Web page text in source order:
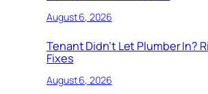
August 6, 2026
Tenant Didn’t Let Plumber In?
Fixes
August 6, 2026